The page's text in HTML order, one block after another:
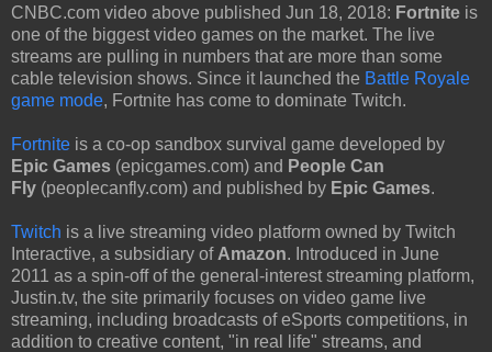
CNBC.com video above published Jun 18, 2018: Fortnite is
one of the biggest video games on the market. The live
streams are pulling in numbers that are more than some
cable television shows. Since it launched the Battle Royale
game mode, Fortnite has come to dominate Twitch.
Fortnite is a co-op sandbox survival game developed by
Epic Games (epicgames.com) and People Can
Fly (peoplecanfly.com) and published by Epic Games.
Twitch is a live streaming video platform owned by Twitch
Interactive, a subsidiary of Amazon. Introduced in June
2011 as a spin-off of the general-interest streaming platform,
Justin.tv, the site primarily focuses on video game live
streaming, including broadcasts of eSports competitions, in
addition to creative content, "in real life" streams, and